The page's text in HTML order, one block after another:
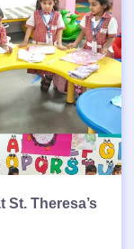
Theresa’s